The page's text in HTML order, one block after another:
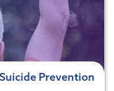
Prevention